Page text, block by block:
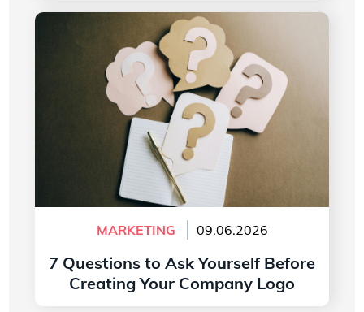
Read more
MARKETING 09.06.2026
7 Questions to Ask Yourself Before
Creating Your Company Logo
7 Questions to Ask Yourself Before Creating
Your Company Logo